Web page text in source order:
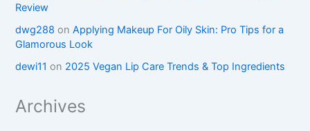
Review
dwg288 onApplying Makeup For Oily Skin: Pro Tips for a
Glamorous Look
dewi11 on 2025 Vegan Lip Care Trends & Top Ingredients
Archives